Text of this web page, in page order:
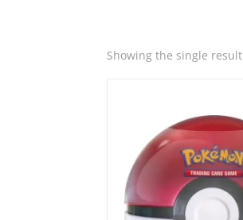
Showing the single result
Quick View